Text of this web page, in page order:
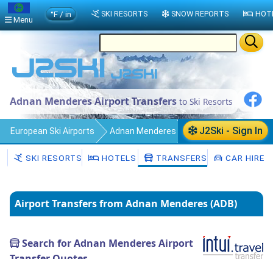
Adnan Menderes Airport Transfers to Ski Resorts
J2Ski - Sign In
European Ski Airports Adnan Menderes
Transfers
SKI RESORTS HOTELS TRANSFERS CAR HIRE
Airport Transfers from Adnan Menderes (ADB)
Search for Adnan Menderes Airport
Menu
°F / in SKI RESORTS SNOW REPORTS